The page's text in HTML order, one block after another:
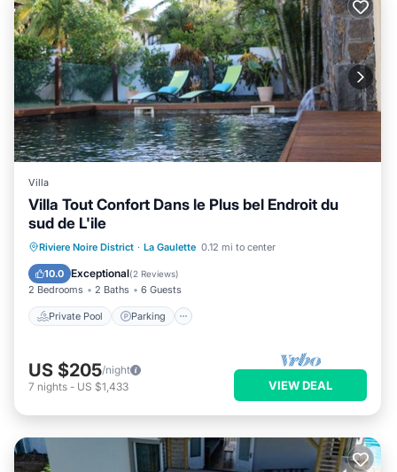
Villa
Villa Tout Confort Dans le Plus bel Endroit du
sud de L'ile
Riviere Noire District · La Gaulette 0.12 mi to center
10.0 Exceptional(2 Reviews)
2 Bedrooms 2 Baths 6 Guests
Private Pool Parking
Private Pool Parking
Pool
Balcony/Terrace
US $205/night
7 nights - US $1,433 VIEW DEAL